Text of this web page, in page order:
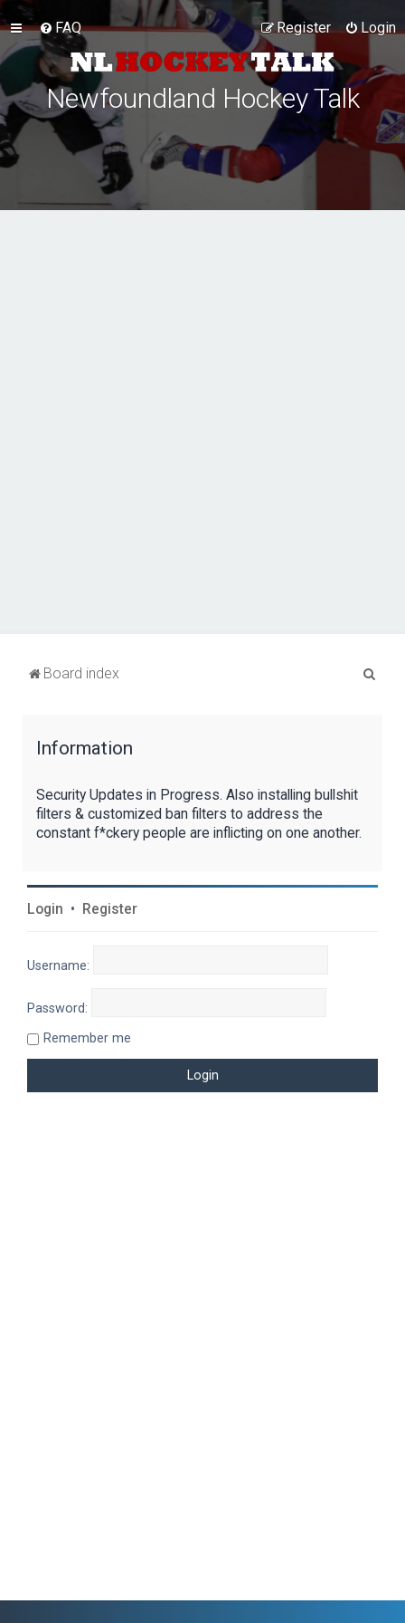
FAQ Login
Register
Newfoundland Hockey Talk
Board index
Information
Security Updates in Progress. Also installing bullshit
filters & customized ban filters to address the
constant f*ckery people are inflicting on one another.
Login • Register
Username:
Password:
Remember me